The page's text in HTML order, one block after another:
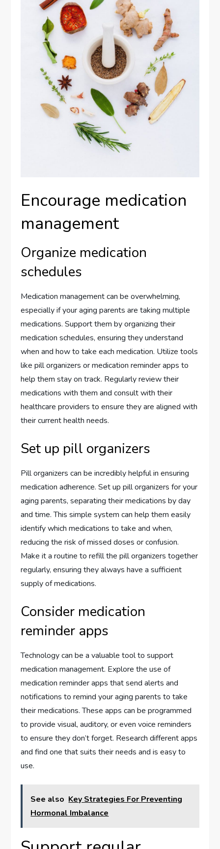
Encourage medication
management
Organize medication
schedules
Medication management can be overwhelming,
especially if your aging parents are taking multiple
medications. Support them by organizing their
medication schedules, ensuring they understand
when and how to take each medication. Utilize tools
like pill organizers or medication reminder apps to
help them stay on track. Regularly review their
medications with them and consult with their
healthcare providers to ensure they are aligned with
their current health needs.
Set up pill organizers
Pill organizers can be incredibly helpful in ensuring
medication adherence. Set up pill organizers for your
aging parents, separating their medications by day
and time. This simple system can help them easily
identify which medications to take and when,
reducing the risk of missed doses or confusion.
Make it a routine to refill the pill organizers together
regularly, ensuring they always have a sufficient
supply of medications.
Consider medication
reminder apps
Technology can be a valuable tool to support
medication management. Explore the use of
medication reminder apps that send alerts and
notifications to remind your aging parents to take
their medications. These apps can be programmed
to provide visual, auditory, or even voice reminders
to ensure they don’t forget. Research different apps
and find one that suits their needs and is easy to
use.
See also Key Strategies For Preventing
Hormonal Imbalance